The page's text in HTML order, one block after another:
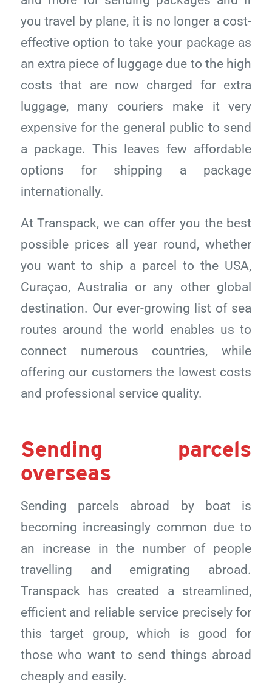
you travel by plane, it is no longer a cost-
effective option to take your package as
an extra piece of luggage due to the high
costs that are now charged for extra
luggage, many couriers make it very
expensive for the general public to send
a package. This leaves few affordable
options for shipping a package
internationally.
At Transpack, we can offer you the best
possible prices all year round, whether
you want to ship a parcel to the USA,
Curaçao, Australia or any other global
destination. Our ever-growing list of sea
routes around the world enables us to
connect numerous countries, while
offering our customers the lowest costs
and professional service quality.
Sending parcels
overseas
Sending parcels abroad by boat is
becoming increasingly common due to
an increase in the number of people
travelling and emigrating abroad.
Transpack has created a streamlined,
efficient and reliable service precisely for
this target group, which is good for
those who want to send things abroad
cheaply and easily.